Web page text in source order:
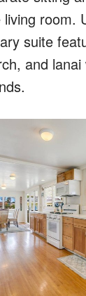
room.
suite
and